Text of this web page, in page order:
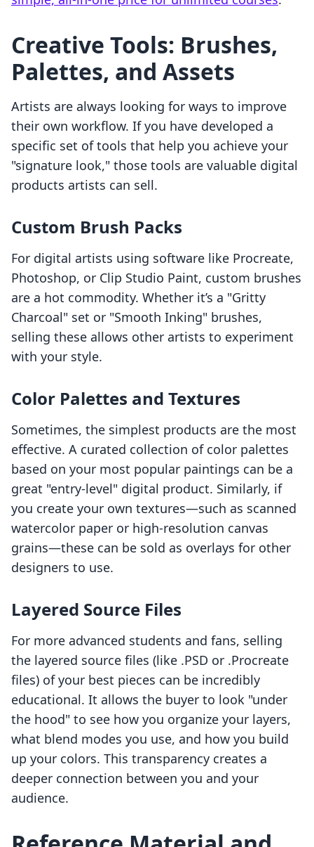
Creative Tools: Brushes,
Palettes, and Assets
Artists are always looking for ways to improve
their own workflow. If you have developed a
specific set of tools that help you achieve your
"signature look," those tools are valuable digital
products artists can sell.
Custom Brush Packs
For digital artists using software like Procreate,
Photoshop, or Clip Studio Paint, custom brushes
are a hot commodity. Whether it’s a "Gritty
Charcoal" set or "Smooth Inking" brushes,
selling these allows other artists to experiment
with your style.
Color Palettes and Textures
Sometimes, the simplest products are the most
effective. A curated collection of color palettes
based on your most popular paintings can be a
great "entry-level" digital product. Similarly, if
you create your own textures—such as scanned
watercolor paper or high-resolution canvas
grains—these can be sold as overlays for other
designers to use.
Layered Source Files
For more advanced students and fans, selling
the layered source files (like .PSD or .Procreate
files) of your best pieces can be incredibly
educational. It allows the buyer to look "under
the hood" to see how you organize your layers,
what blend modes you use, and how you build
up your colors. This transparency creates a
deeper connection between you and your
audience.